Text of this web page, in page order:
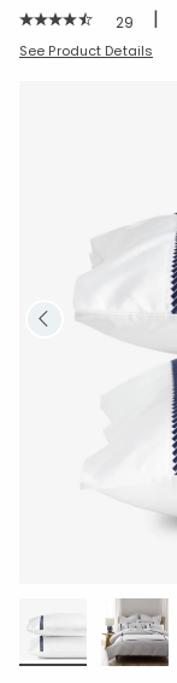
Rating
29 |
SKU: 50654C-STD-
See Product Details